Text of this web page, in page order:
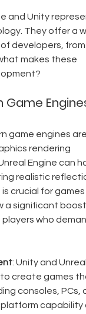
and Unity
They offer a
developers,
makes these
Game
game engines
rendering
Engine can
realistic
crucial for
a significant
who
: Unity and
create games
consoles, PCs,
platform